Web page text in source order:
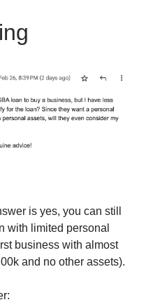
is yes, you can still
with limited personal
business with almost
and no other assets).